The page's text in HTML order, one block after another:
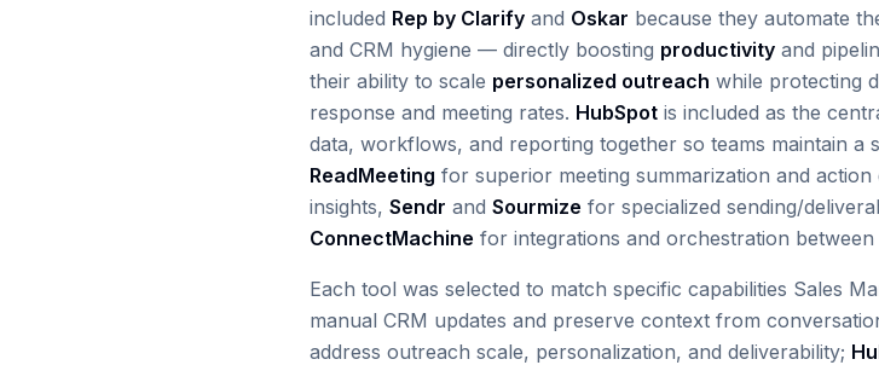
included Rep by Clarify and Oskar because they automate
and CRM hygiene — directly boosting productivity and
their ability to scale personalized outreach while protecting
response and meeting rates. HubSpot is included as the
data, workflows, and reporting together so teams maintain a
ReadMeeting for superior meeting summarization and action
insights, Sendr and Sourmize for specialized sending/
ConnectMachine for integrations and orchestration between
Each tool was selected to match specific capabilities Sales
manual CRM updates and preserve context from
address outreach scale, personalization, and deliverability;